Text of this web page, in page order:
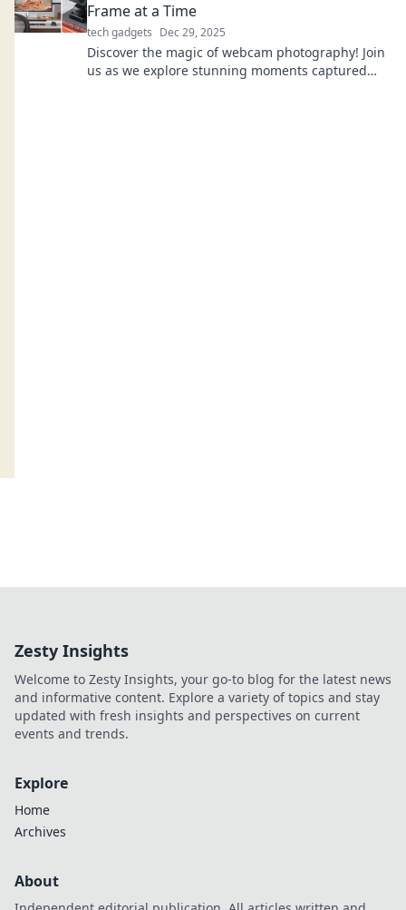
Frame at a Time
tech gadgets Dec 29, 2025
Discover the magic of webcam photography! Join
us as we explore stunning moments captured
Zesty Insights
Welcome to Zesty Insights, your go-to blog for the latest news
and informative content. Explore a variety of topics and stay
updated with fresh insights and perspectives on current
events and trends.
Explore
Home
Archives
About